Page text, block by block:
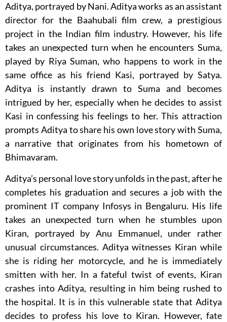
Aditya, portrayed by Nani. Aditya works as an assistant
director for the Baahubali film crew, a prestigious
project in the Indian film industry. However, his life
takes an unexpected turn when he encounters Suma,
played by Riya Suman, who happens to work in the
same office as his friend Kasi, portrayed by Satya.
Aditya is instantly drawn to Suma and becomes
intrigued by her, especially when he decides to assist
Kasi in confessing his feelings to her. This attraction
prompts Aditya to share his own love story with Suma,
a narrative that originates from his hometown of
Bhimavaram.
Aditya’s personal love story unfolds in the past, after he
completes his graduation and secures a job with the
prominent IT company Infosys in Bengaluru. His life
takes an unexpected turn when he stumbles upon
Kiran, portrayed by Anu Emmanuel, under rather
unusual circumstances. Aditya witnesses Kiran while
she is riding her motorcycle, and he is immediately
smitten with her. In a fateful twist of events, Kiran
crashes into Aditya, resulting in him being rushed to
the hospital. It is in this vulnerable state that Aditya
decides to profess his love to Kiran. However, fate